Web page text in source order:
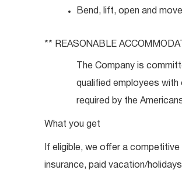
Bend, lift, open and
** REASONABLE
The Company is
qualified employees
required by the
What you get
If eligible, we offer a
insurance, paid vacation/